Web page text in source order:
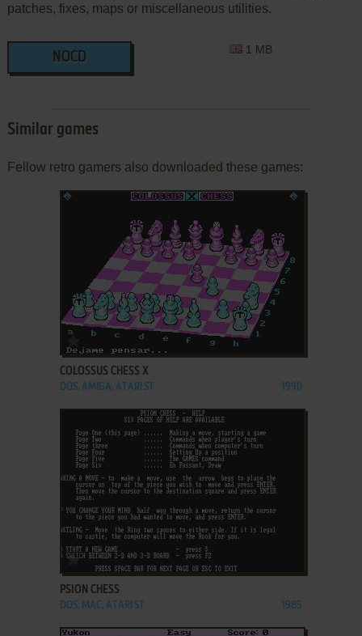
patches, fixes, maps or miscellaneous utilities.
NOCD
1 MB
Similar games
Fellow retro gamers also downloaded these games:
ADD TO FAVORITES
COLOSSUS CHESS X
DOS, AMIGA, ATARI ST 1990
ADD TO FAVORITES
PSION CHESS
DOS, MAC, ATARI ST 1985